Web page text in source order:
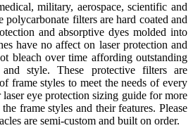
military, aerospace, scientific and
filters are hard coated and
and absorptive dyes molded into
have no affect on laser protection and
bleach over time affording outstanding
style. These protective filters are
frame styles to meet the needs of every
laser eye protection sizing guide for more
frame styles and their features. Please
are semi-custom and built on order.